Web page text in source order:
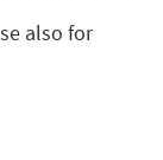
also for